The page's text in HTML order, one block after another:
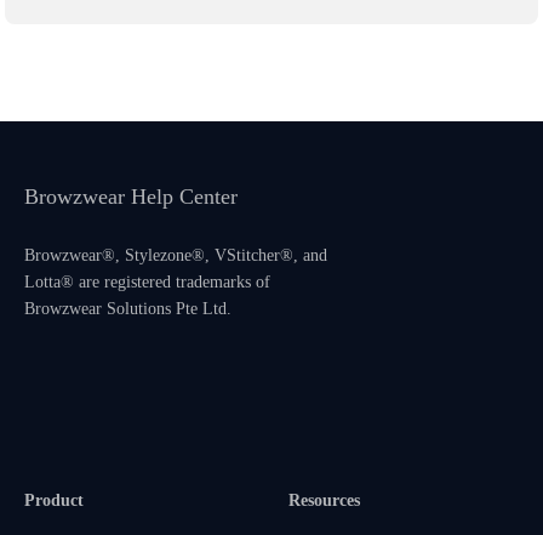
Browzwear Help Center
Browzwear®, Stylezone®, VStitcher®, and
Lotta® are registered trademarks of
Browzwear Solutions Pte Ltd.
Product Resources